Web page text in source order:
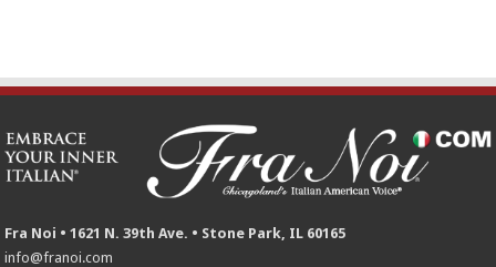
Fra Noi • 1621 N. 39th Ave. • Stone Park, IL 60165
info@franoi.com